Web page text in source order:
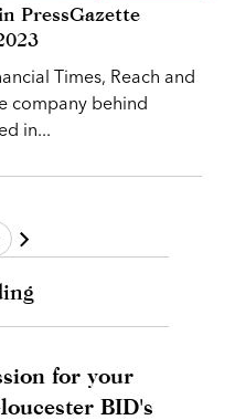
PressGazette
Times, Reach and
company behind
in...
for your
BID's